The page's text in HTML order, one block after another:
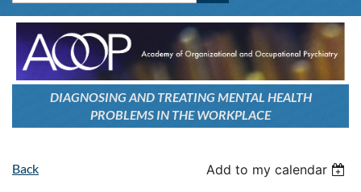
DIAGNOSING AND TREATING MENTAL HEALTH
PROBLEMS IN THE WORKPLACE
Back Add to my calendar